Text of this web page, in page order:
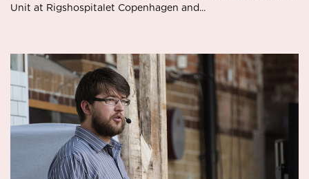
Unit at Rigshospitalet Copenhagen and...